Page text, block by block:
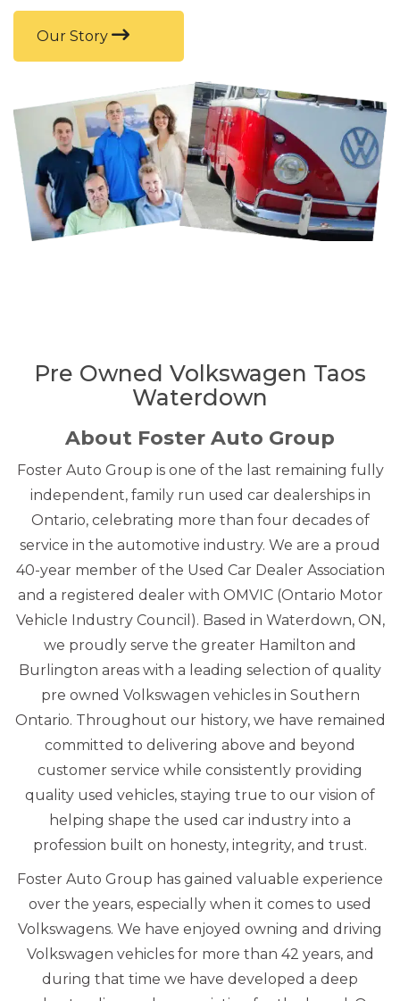
Our Story
Pre Owned Volkswagen Taos
Waterdown
About Foster Auto Group
Foster Auto Group is one of the last remaining fully
independent, family run used car dealerships in
Ontario, celebrating more than four decades of
service in the automotive industry. We are a proud
40-year member of the Used Car Dealer Association
and a registered dealer with OMVIC (Ontario Motor
Vehicle Industry Council). Based in Waterdown, ON,
we proudly serve the greater Hamilton and
Burlington areas with a leading selection of quality
pre owned Volkswagen vehicles in Southern
Ontario. Throughout our history, we have remained
committed to delivering above and beyond
customer service while consistently providing
quality used vehicles, staying true to our vision of
helping shape the used car industry into a
profession built on honesty, integrity, and trust.
Foster Auto Group has gained valuable experience
over the years, especially when it comes to used
Volkswagens. We have enjoyed owning and driving
Volkswagen vehicles for more than 42 years, and
during that time we have developed a deep